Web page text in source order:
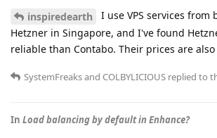
inspiredearth
I use VPS services from
Hetzner in Singapore, and I've found
reliable than Contabo. Their prices are
SystemFreaksand COLBYLICIOUS replied to
In Load balancing by default in Enhance?